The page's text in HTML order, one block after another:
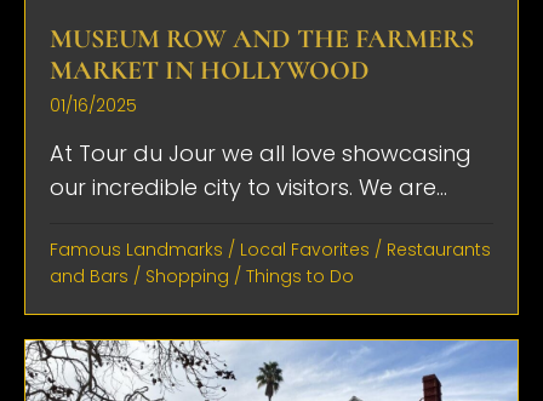
MUSEUM ROW AND THE FARMERS
MARKET IN HOLLYWOOD
01/16/2025
At Tour du Jour we all love showcasing
our incredible city to visitors. We are...
Famous Landmarks / Local Favorites / Restaurants
and Bars / Shopping / Things to Do